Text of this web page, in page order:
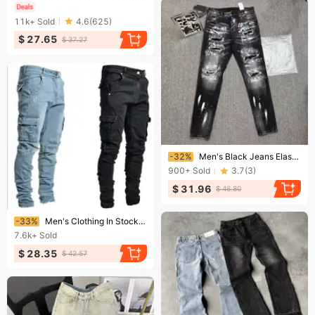
11k+ Sold 4.6(625)
$ 27.65 $ 37.27
Ending soon!
-32%
Men's Black Jeans Elastic Slim Fit Ripped Men's Jeans Trend Men's Jeans
900+ Sold 3.7(3)
$ 31.96 $ 46.80
Ending soon!
-33%
Men's Clothing In Stock 2024 New Jeans Men's Side Pocket Small Foot Skinny Jeans
7.6k+ Sold
$ 28.35 $ 42.57